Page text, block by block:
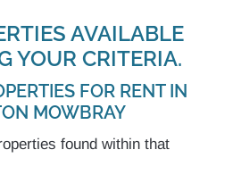
AVAILABLE
YOUR CRITERIA.
FOR RENT IN
MOWBRAY
found within that